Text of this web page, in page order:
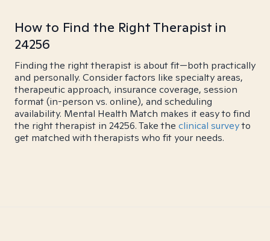
How to Find the Right Therapist in
24256
Finding the right therapist is about fit—both practically
and personally. Consider factors like specialty areas,
therapeutic approach, insurance coverage, session
format (in-person vs. online), and scheduling
availability. Mental Health Match makes it easy to find
the right therapist in 24256. Take the clinical surveyto
get matched with therapists who fit your needs.